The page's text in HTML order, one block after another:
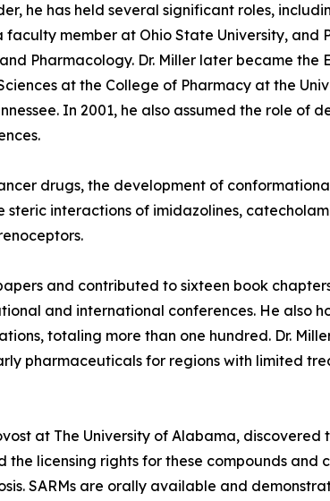
he has held several significant roles,
member at Ohio State University, and
Pharmacology. Dr. Miller later became the
at the College of Pharmacy at the
In 2001, he also assumed the role of
drugs, the development of
interactions of imidazolines,
and contributed to sixteen book
and international conferences. He also
totaling more than one hundred. Dr.
pharmaceuticals for regions with limited
at The University of Alabama,
the licensing rights for these compounds
SARMs are orally available and